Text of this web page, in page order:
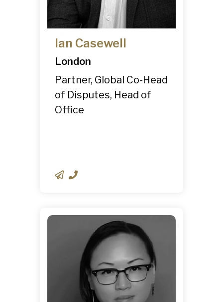
Ian Casewell
London
Partner, Global Co-Head
of Disputes, Head of
Office